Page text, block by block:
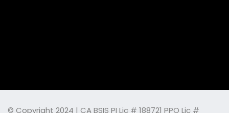
© Copyright 2024 | CA BSIS PI Lic # 188721 PPO Lic #